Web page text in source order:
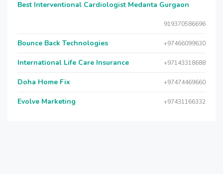
Best Interventional Cardiologist Medanta Gurgaon
919370586696
Bounce Back Technologies +97466099630
International Life Care Insurance +97143318688
Doha Home Fix +97474469660
Evolve Marketing +97431166332